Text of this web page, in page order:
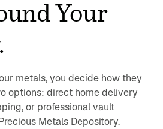
Your
metals, you decide how they
options: direct home delivery
or professional vault
Metals Depository.